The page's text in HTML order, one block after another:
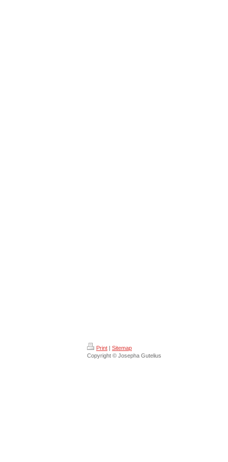
Print | Sitemap
Copyright © Josepha Gutelius